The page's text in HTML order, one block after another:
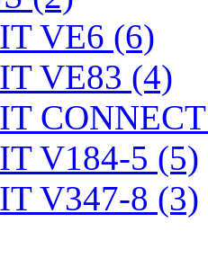
VE6 (6)
VE83 (4)
V184-5 (5)
V347-8 (3)